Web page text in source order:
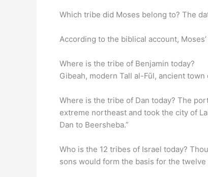
Which tribe did Moses belong to? The
According to the biblical account,
Where is the tribe of Benjamin today?
Gibeah, modern Tall al-Fūl, ancient
Where is the tribe of Dan today? The
extreme northeast and took the city of
Dan to Beersheba.”
Who is the 12 tribes of Israel today?
sons would form the basis for the